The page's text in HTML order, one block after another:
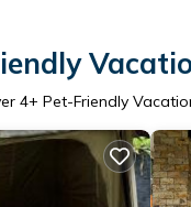
4+ Pet-Friendly